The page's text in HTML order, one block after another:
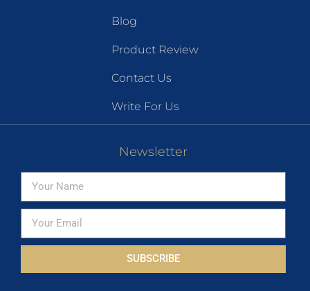
Blog
Product Review
Contact Us
Write For Us
Newsletter
SUBSCRIBE